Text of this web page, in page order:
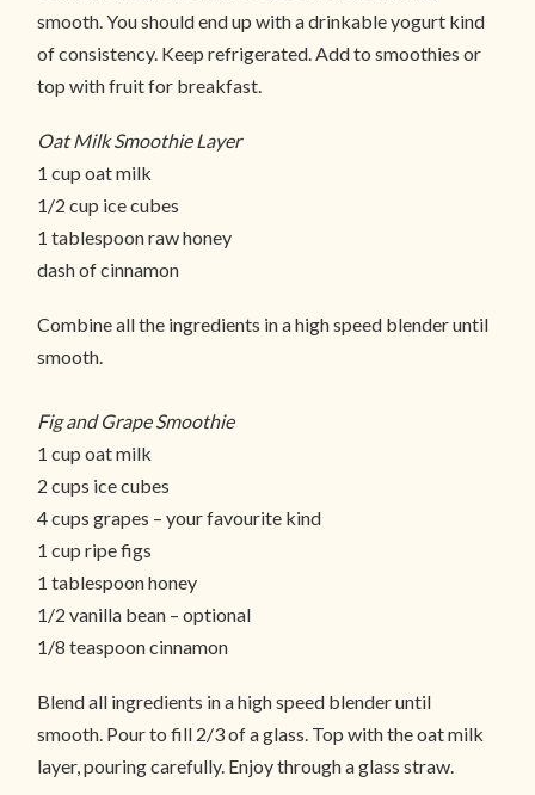
smooth. You should end up with a drinkable yogurt kind
of consistency. Keep refrigerated. Add to smoothies or
top with fruit for breakfast.
Oat Milk Smoothie Layer
1 cup oat milk
1/2 cup ice cubes
1 tablespoon raw honey
dash of cinnamon
Combine all the ingredients in a high speed blender until
smooth.
Fig and Grape Smoothie
1 cup oat milk
2 cups ice cubes
4 cups grapes – your favourite kind
1 cup ripe figs
1 tablespoon honey
1/2 vanilla bean – optional
1/8 teaspoon cinnamon
Blend all ingredients in a high speed blender until
smooth. Pour to fill 2/3 of a glass. Top with the oat milk
layer, pouring carefully. Enjoy through a glass straw.